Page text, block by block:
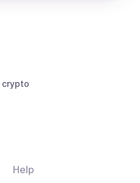
crypto
Help